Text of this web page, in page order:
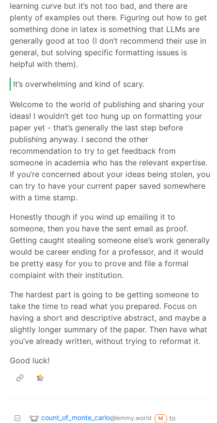
learning curve but it’s not too bad, and there are
plenty of examples out there. Figuring out how to get
something done in latex is something that LLMs are
generally good at too (I don’t recommend their use in
general, but solving specific formatting issues is
helpful with them).
It’s overwhelming and kind of scary.
Welcome to the world of publishing and sharing your
ideas! I wouldn’t get too hung up on formatting your
paper yet - that’s generally the last step before
publishing anyway. I second the other
recommendation to try to get feedback from
someone in academia who has the relevant expertise.
If you’re concerned about your ideas being stolen, you
can try to have your current paper saved somewhere
with a time stamp.
Honestly though if you wind up emailing it to
someone, then you have the sent email as proof.
Getting caught stealing someone else’s work generally
would be career ending for a professor, and it would
be pretty easy for you to prove and file a formal
complaint with their institution.
The hardest part is going to be getting someone to
take the time to read what you prepared. Focus on
having a short and descriptive abstract, and maybe a
slightly longer summary of the paper. Then have what
you’ve already written, without trying to reformat it.
Good luck!
count_of_monte_carlo@lemmy.world M
to